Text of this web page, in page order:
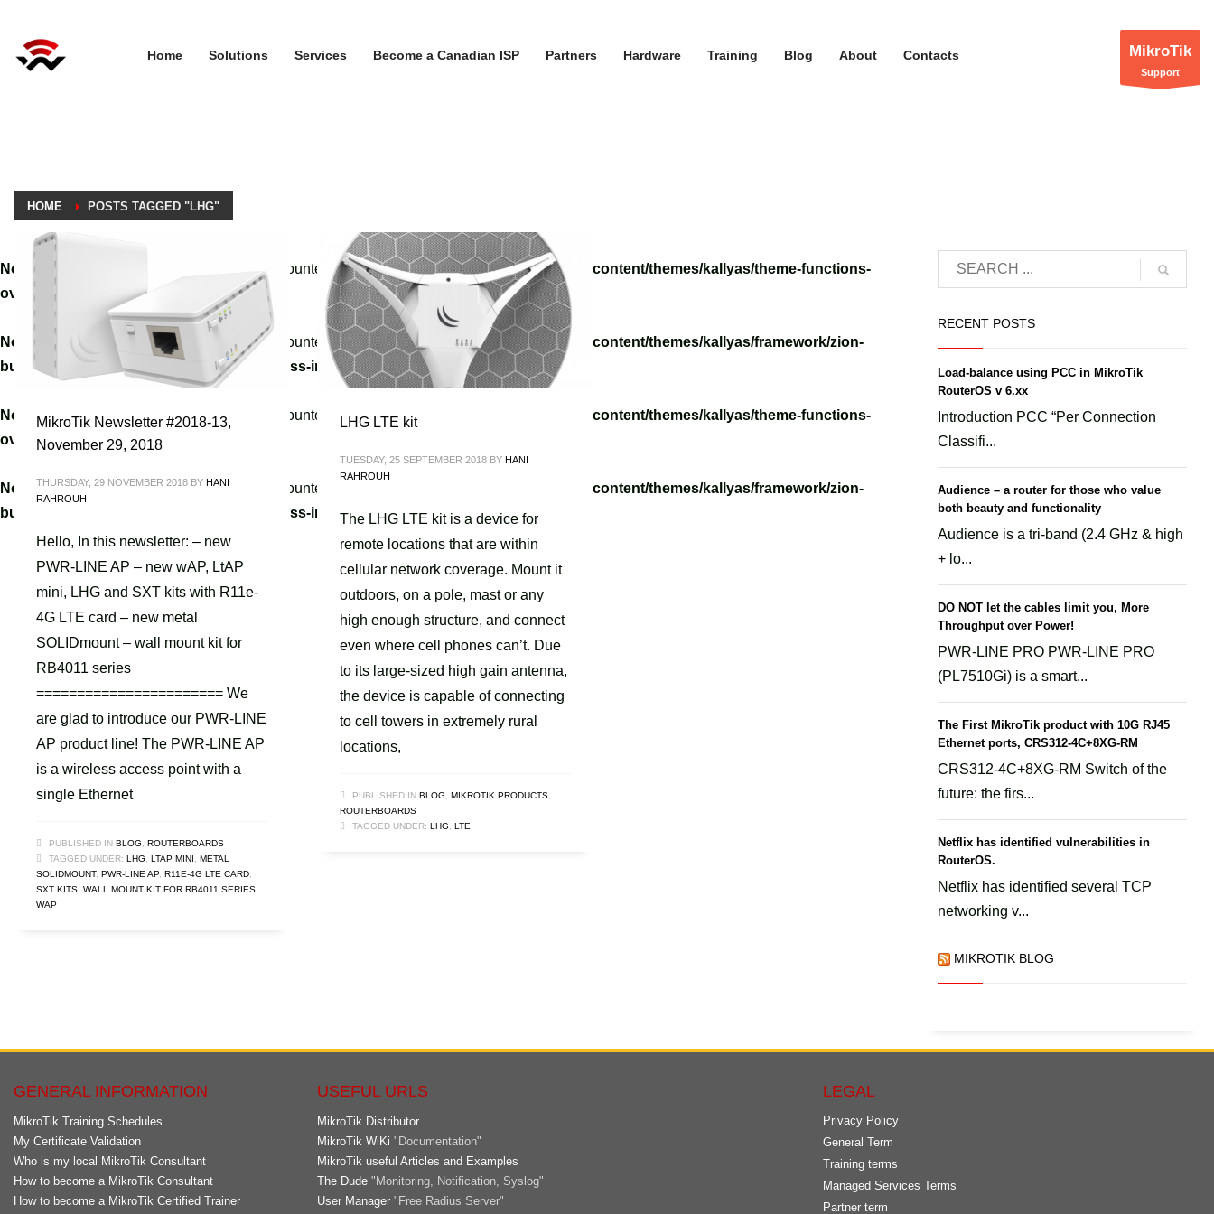
Home Solutions Services Become a Canadian ISP Partners Hardware Training Blog About Contacts MikroTik
Support
HOME POSTS TAGGED "LHG"
Notice : A non well formed numeric value encountered in/home/tvoippanel/public_html/wp-content/themes/kallyas/theme-functions-
override.php
on line3061
Notice : A non well formed numeric value encountered in/home/tvoippanel/public_html/wp-content/themes/kallyas/framework/zion-
builder/hg-framework/inc/image-resizer/class-image-resize.phpon line218
MikroTik Newsletter #2018-13,
November 29, 2018
THURSDAY, 29 NOVEMBER 2018 BY HANI
RAHROUH
Hello, In this newsletter: – new
PWR-LINE AP – new wAP, LtAP
mini, LHG and SXT kits with R11e-
4G LTE card – new metal
SOLIDmount – wall mount kit for
RB4011 series
======================= We
are glad to introduce our PWR-LINE
AP product line! The PWR-LINE AP
is a wireless access point with a
single Ethernet
PUBLISHED IN BLOG
ROUTERBOARDS
TAGGED UNDER: LHG LTAP MINI
METAL
SOLIDMOUNT, PWR-LINE AP, R11E-4G LTE CARD
SXT KITS WALL MOUNT KIT FOR RB4011 SERIES
WAP
Notice : A non well formed numeric value encountered in/home/tvoippanel/public_html/wp-content/themes/kallyas/theme-functions-
override.phpon line3061
Notice : A non well formed numeric value encountered in
/home/tvoippanel/public_html/wp-content/themes/kallyas/framework/zion-
builder/hg-framework/inc/image-resizer/class-image-resize.php on line218
LHG LTE kit
TUESDAY, 25 SEPTEMBER 2018 BY HANI
RAHROUH
The LHG LTE kit is a device for
remote locations that are within
cellular network coverage. Mount it
outdoors, on a pole, mast or any
high enough structure, and connect
even where cell phones can’t. Due
to its large-sized high gain antenna,
the device is capable of connecting
to cell towers in extremely rural
locations,
PUBLISHED IN BLOG MIKROTIK PRODUCTS
ROUTERBOARDS
TAGGED UNDER: LHG LTE
RECENT POSTS
Load-balance using PCC in MikroTik
RouterOS v 6.xx
Introduction PCC “Per Connection
Classifi...
Audience – a router for those who value
both beauty and functionality
Audience is a tri-band (2.4 GHz & high
+ lo...
DO NOT let the cables limit you, More
Throughput over Power!
PWR-LINE PRO PWR-LINE PRO
(PL7510Gi) is a smart...
The First MikroTik product with 10G RJ45
Ethernet ports, CRS312-4C+8XG-RM
CRS312-4C+8XG-RM Switch of the
future: the firs...
Netflix has identified vulnerabilities in
RouterOS.
Netflix has identified several TCP
networking v...
MIKROTIK BLOG
GENERAL INFORMATION
MikroTik Training Schedules
My Certificate Validation
Who is my local MikroTik Consultant
How to become a MikroTik Consultant
How to become a MikroTik Certified Trainer
USEFUL URLS
MikroTik Distributor
MikroTik WiKi "Documentation"
MikroTik useful Articles and Examples
The Dude "Monitoring, Notification, Syslog"
User Manager "Free Radius Server"
LEGAL
Privacy Policy
General Term
Training terms
Managed Services Terms
Partner term